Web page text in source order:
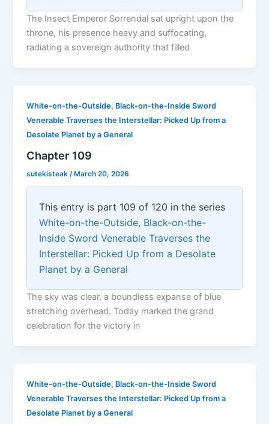
The Insect Emperor Sorrendal sat upright upon the
throne, his presence heavy and suffocating,
radiating a sovereign authority that filled
White-on-the-Outside, Black-on-the-Inside Sword
Venerable Traverses the Interstellar: Picked Up from a
Desolate Planet by a General
Chapter 109
sutekisteak/March 20, 2026
This entry is part 109 of 120 in the series
White-on-the-Outside, Black-on-the-
Inside Sword Venerable Traverses the
Interstellar: Picked Up from a Desolate
Planet by a General
The sky was clear, a boundless expanse of blue
stretching overhead. Today marked the grand
celebration for the victory in
White-on-the-Outside, Black-on-the-Inside Sword
Venerable Traverses the Interstellar: Picked Up from a
Desolate Planet by a General